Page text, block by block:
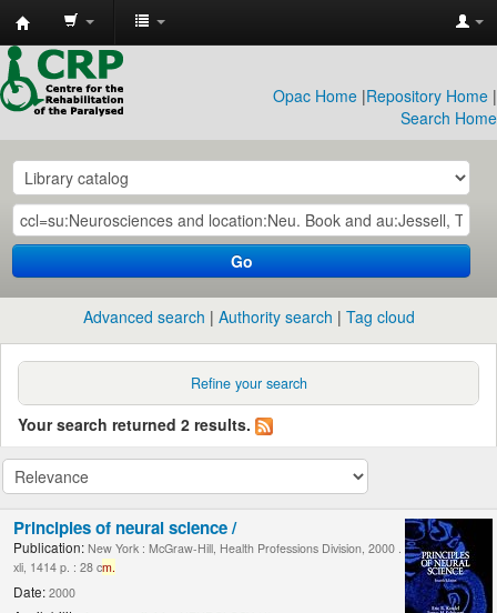
CRP
Library
Opac Home |Repository Home |
Search Home
Go
Advanced search Authority search Tag cloud
Refine your search
Your search returned 2 results.
Principles of neural science /
Publication: New York : McGraw-Hill, Health Professions Division, 2000 .
xli, 1414 p. : 28 cm.
Date: 2000